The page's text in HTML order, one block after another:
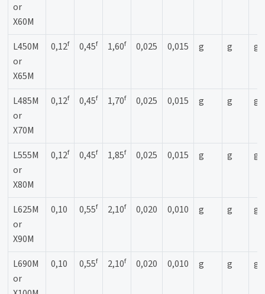
or
X60M
L450M
or
X65M
0,12f 0,45f 1,60f 0,025 0,015 g g g
L485M
or
X70M
0,12f 0,45f 1,70f 0,025 0,015 g g g
L555M
or
X80M
0,12f 0,45f 1,85f 0,025 0,015 g g g
L625M
or
X90M
0,10 0,55f 2,10f 0,020 0,010 g g g
L690M
or
0,10 0,55f 2,10f 0,020 0,010 g g g